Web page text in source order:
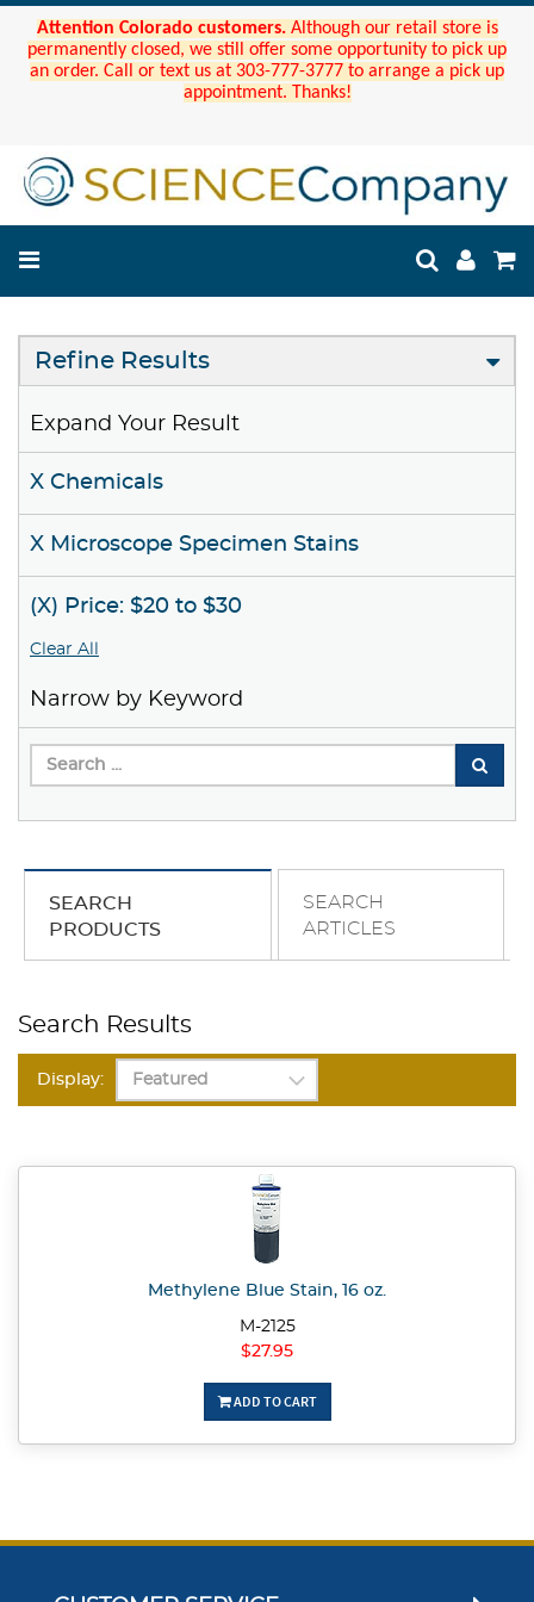
Attention Colorado customers. Although our retail store is
permanently closed, we still offer some opportunity to pick up
an order. Call or text us at 303-777-3777 to arrange a pick up
appointment. Thanks!
Refine Results
Expand Your Result
X Chemicals
X Microscope Specimen Stains
(X) Price: $20 to $30
Clear All
Narrow by Keyword
SEARCH
PRODUCTS
SEARCH
ARTICLES
Search Results
Display:
Methylene Blue Stain, 16 oz.
M-2125
$27.95
ADD TO CART